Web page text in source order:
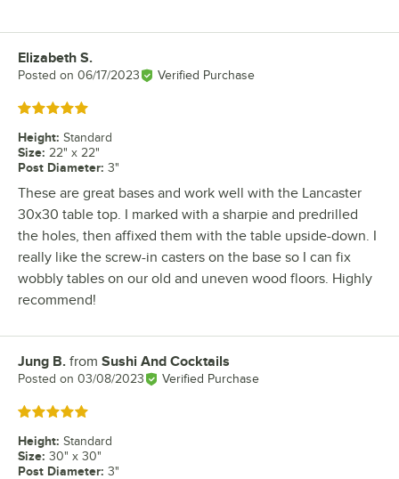
Review by
Elizabeth S.
Posted on 06/17/2023 Verified Purchase
Rated 5 out of 5 stars
Height: Standard
Size: 22" x 22"
Post Diameter: 3"
These are great bases and work well with the Lancaster
30x30 table top. I marked with a sharpie and predrilled
the holes, then affixed them with the table upside-down. I
really like the screw-in casters on the base so I can fix
wobbly tables on our old and uneven wood floors. Highly
recommend!
Review by
Jung B. from Sushi And Cocktails
Posted on 03/08/2023 Verified Purchase
Rated 5 out of 5 stars
Height: Standard
Size: 30" x 30"
Post Diameter: 3"